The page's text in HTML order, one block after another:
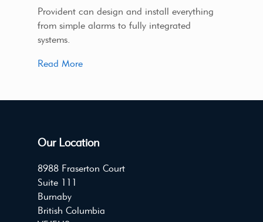
Provident can design and install everything
from simple alarms to fully integrated
systems.
Read More
Our Location
8988 Fraserton Court
Suite 111
Burnaby
British Columbia